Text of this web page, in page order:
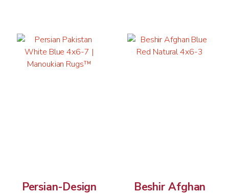
Persian-Design
Beshir Afghan